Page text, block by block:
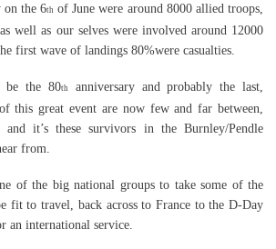
on the 6th of June were around 8000 allied troops,
well as our selves were involved around 12000
first wave of landings 80%were casualties.
be the 80th
anniversary and probably the last,
this great event arenow few and far between,
and it’s these survivors in the Burnley/Pendle
from.
of the big national groups to take some of the
fit to travel, back across to France to the D-Day
an international service